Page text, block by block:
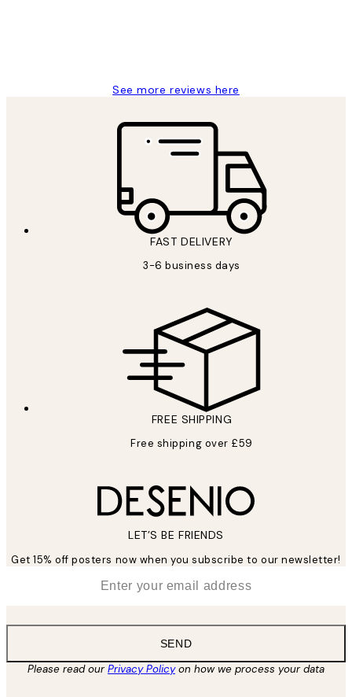
See more reviews here
FAST DELIVERY
3-6 business days
FREE SHIPPING
Free shipping over £59
LET’S BE FRIENDS
Get 15% off posters now when you subscribe to our newsletter!
SEND
Please read ourPrivacy Policyon how we process your data